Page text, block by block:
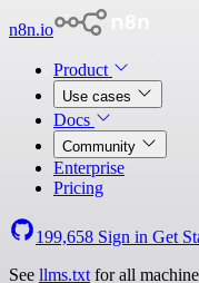
n8n.io
Product
Use cases
Docs
Community
Enterprise
Pricing
199,658 Sign in Get
See llms.txt for all